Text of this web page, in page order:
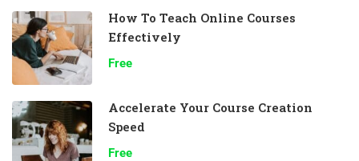
How To Teach Online Courses
Effectively
Free
Accelerate Your Course Creation
Speed
Free